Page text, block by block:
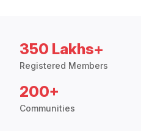
350 Lakhs+
Registered Members
200+
Communities